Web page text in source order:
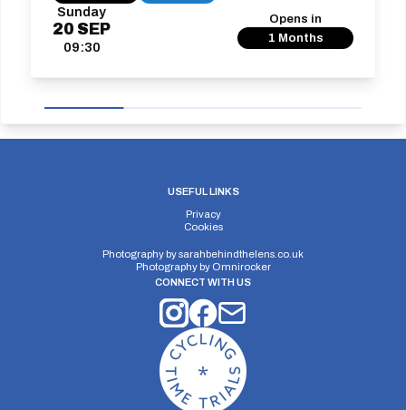
Sunday
20 SEP
09:30
Opens in
1 Months
USEFUL LINKS
Privacy
Cookies
Photography bysarahbehindthelens.co.uk
Photography by Omnirocker
CONNECT WITH US